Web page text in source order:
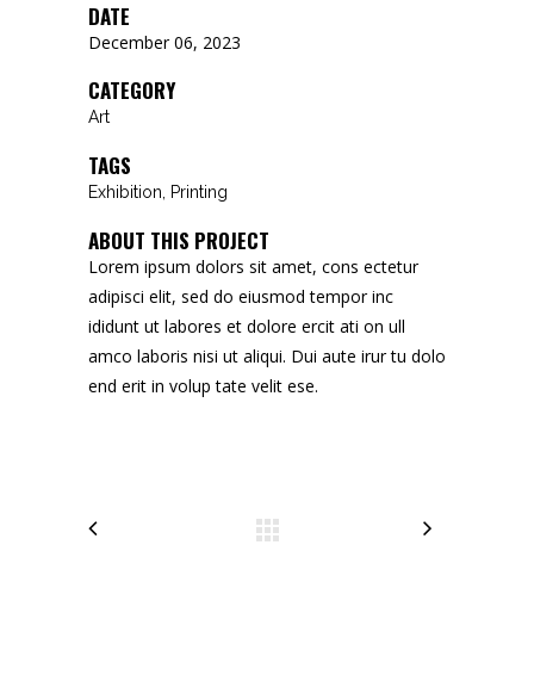
DATE
December 06, 2023
CATEGORY
Art
TAGS
Exhibition, Printing
ABOUT THIS PROJECT
Lorem ipsum dolors sit amet, cons ectetur
adipisci elit, sed do eiusmod tempor inc
ididunt ut labores et dolore ercit ati on ull
amco laboris nisi ut aliqui. Dui aute irur tu dolo
end erit in volup tate velit ese.